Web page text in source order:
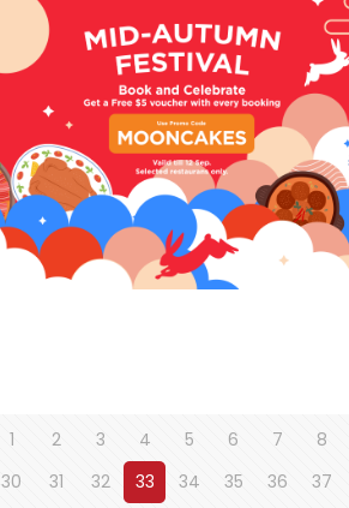
1 2 3 4 5 6 7 8
30
31 32 33 34 35 36 37